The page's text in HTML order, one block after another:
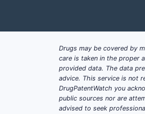
Drugs may be covered by
care is taken in the proper
provided data. The data
advice. This service is not
DrugPatentWatch you
public sources nor are
advised to seek